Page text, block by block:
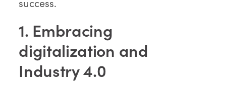
success.
1. Embracing
digitalization and
Industry 4.0